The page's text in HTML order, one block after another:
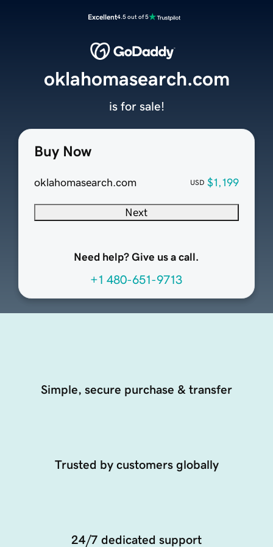
Excellent4.5 out of 5
Buy Now
oklahomasearch.com USD $1,199
Next
Need help? Give us a call.
+1 480-651-9713
oklahomasearch.com
is for sale!
Simple, secure purchase & transfer
Trusted by customers globally
24/7 dedicated support